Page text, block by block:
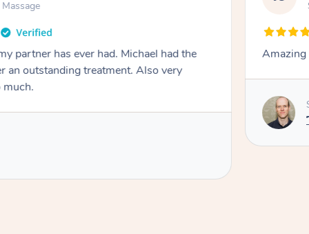
partner has ever had. Michael had the
an outstanding treatment. Also very
much.
Amazing